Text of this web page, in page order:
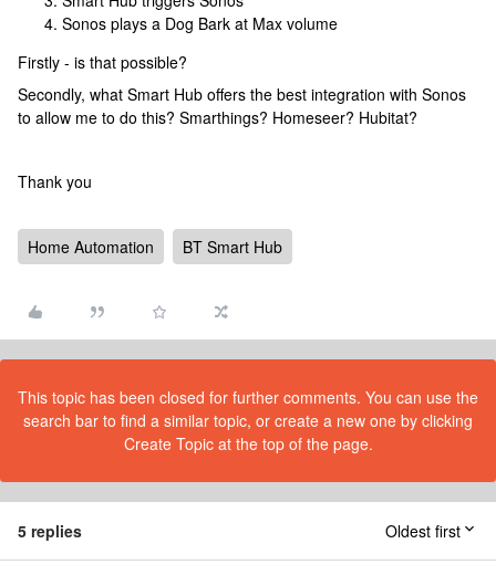
Sonos plays a Dog Bark at Max volume
Firstly - is that possible?
Secondly, what Smart Hub offers the best integration with Sonos
to allow me to do this? Smarthings? Homeseer? Hubitat?
Thank you
Home Automation BT Smart Hub
This topic has been closed for further comments. You can use the
search bar to find a similar topic, or create a new one by clicking
Create Topic at the top of the page.
5 replies Oldest first